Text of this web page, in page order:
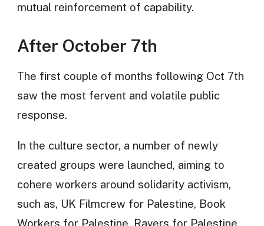
mutual reinforcement of capability.
After October 7th
The first couple of months following Oct 7th
saw the most fervent and volatile public
response.
In the culture sector, a number of newly
created groups were launched, aiming to
cohere workers around solidarity activism,
such as, UK Filmcrew for Palestine, Book
Workers for Palestine, Ravers for Palestine,